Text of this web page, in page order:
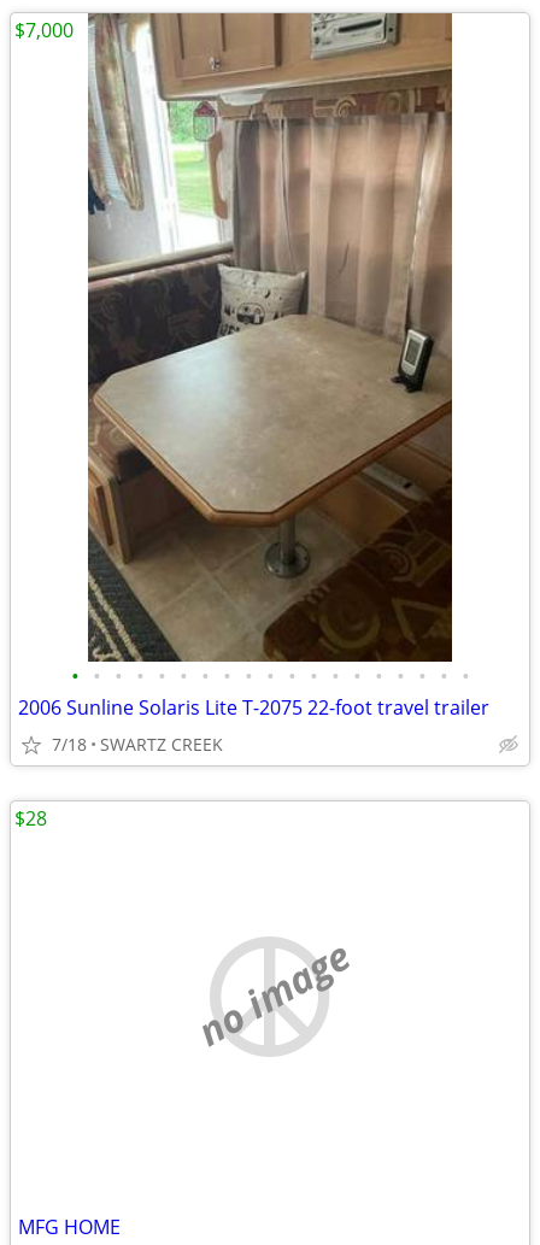
• • • • • • • • • • • • • • • • • • •
2006 Sunline Solaris Lite T-2075 22-foot travel trailer
7/18 SWARTZ CREEK
$7,000
no image
MFG HOME
$28